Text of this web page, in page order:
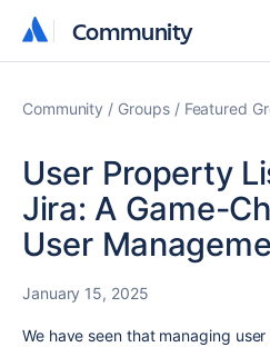
Community
Community
Community Groups Featured
User Property
Jira: A Game-
User
January 15, 2025
We have seen that managing